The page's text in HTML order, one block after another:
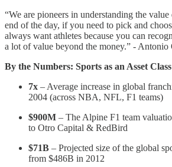
“We are pioneers in understanding the
end of the day, if you need to pick and
always want athletes because you can
a lot of value beyond the money.” -
By the Numbers: Sports as an Asset Class
7x – Average increase in global
2004 (across NBA, NFL, F1 teams)
$900M – The Alpine F1 team
to Otro Capital & RedBird
$71B – Projected size of the global
from $486B in 2012